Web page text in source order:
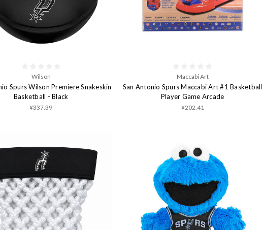
Wilson
Spurs Wilson Premiere Snakeskin
Basketball - Black
¥337.39
Maccabi Art
San Antonio Spurs Maccabi Art #1 Basketball
Player Game Arcade
¥202.41